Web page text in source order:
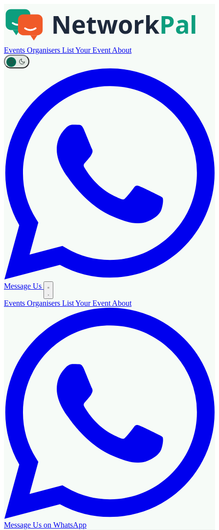
Events Organisers List Your Event About
Message Us
Events Organisers List Your Event About
Message Us on WhatsApp